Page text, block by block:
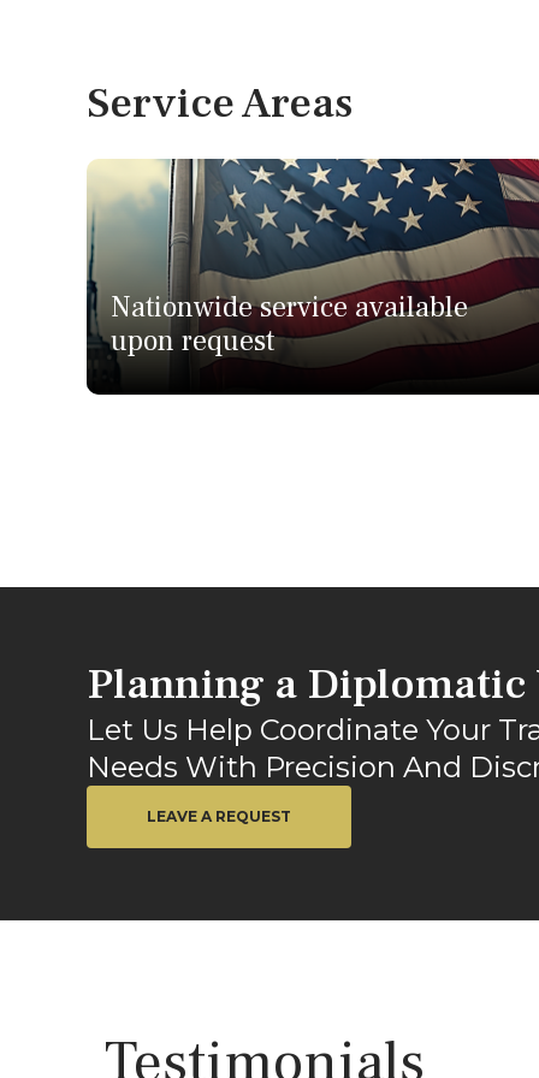
Service Areas
Nationwide service available
upon request
Planning a Diplomatic
Let Us Help Coordinate Your
Needs With Precision And
LEAVE A REQUEST
Testimonials